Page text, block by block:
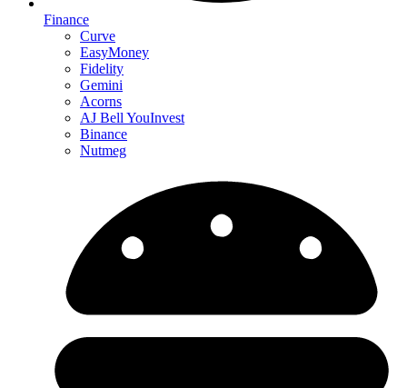
Finance
Curve
EasyMoney
Fidelity
Gemini
Acorns
AJ Bell YouInvest
Binance
Nutmeg